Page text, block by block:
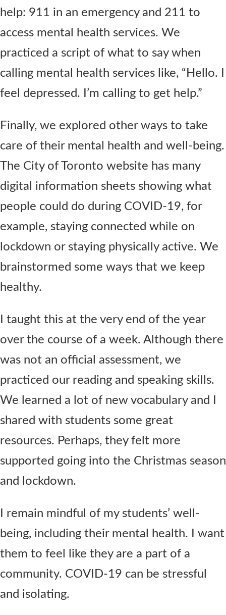
help: 911 in an emergency and 211 to
access mental health services. We
practiced a script of what to say when
calling mental health services like, “Hello. I
feel depressed. I’m calling to get help.”
Finally, we explored other ways to take
care of their mental health and well-being.
The City of Toronto website has many
digital information sheets showing what
people could do during COVID-19, for
example, staying connected while on
lockdown or staying physically active. We
brainstormed some ways that we keep
healthy.
I taught this at the very end of the year
over the course of a week. Although there
was not an official assessment, we
practiced our reading and speaking skills.
We learned a lot of new vocabulary and I
shared with students some great
resources. Perhaps, they felt more
supported going into the Christmas season
and lockdown.
I remain mindful of my students’ well-
being, including their mental health. I want
them to feel like they are a part of a
community. COVID-19 can be stressful
and isolating.